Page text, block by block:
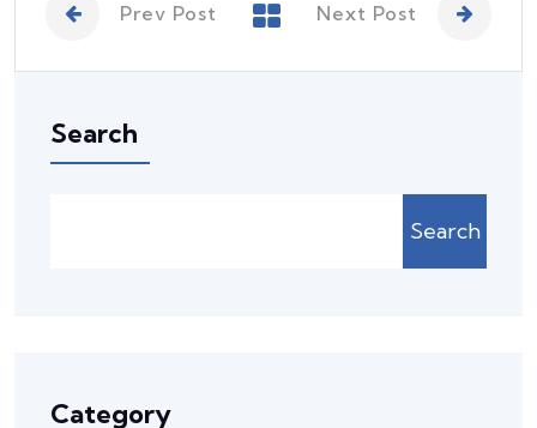
Prev Post Next Post
Search
Search
Category